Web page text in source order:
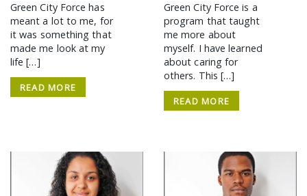
Green City Force has
meant a lot to me, for
it was something that
made me look at my
life […]
READ MORE
Green City Force is a
program that taught
me more about
myself. I have learned
about caring for
others. This […]
READ MORE